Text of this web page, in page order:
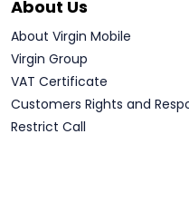
About Us
About Virgin Mobile
Virgin Group
VAT Certificate
Customers Rights and
Restrict Call